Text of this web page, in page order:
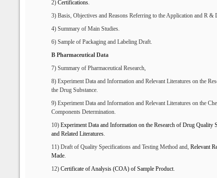
2) Certifications.
3) Basis, Objectives and Reasons Referring to the Application and R &
4) Summary of Main Studies.
6) Sample of Packaging and Labeling Draft.
B Pharmaceutical Data
7) Summary of Pharmaceutical Research,
8) Experiment Data and Information and Relevant Literatures on the
the Drug Substance.
9) Experiment Data and Information and Relevant Literatures on the
Components Determination.
10) ExperimentData and Informationon the Researchof Drug Quality
and Related Literatures.
11) Draft of Quality Specifications and Testing Method and, Relevant
Made.
12) Certificate of Analysis (COA) of Sample Product.